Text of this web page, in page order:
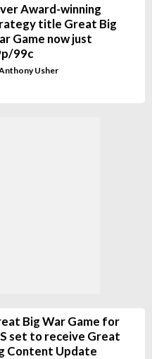
Award-winning
title Great Big
Game now just
99c
Usher
Big War Game for
set to receive Great
Content Update